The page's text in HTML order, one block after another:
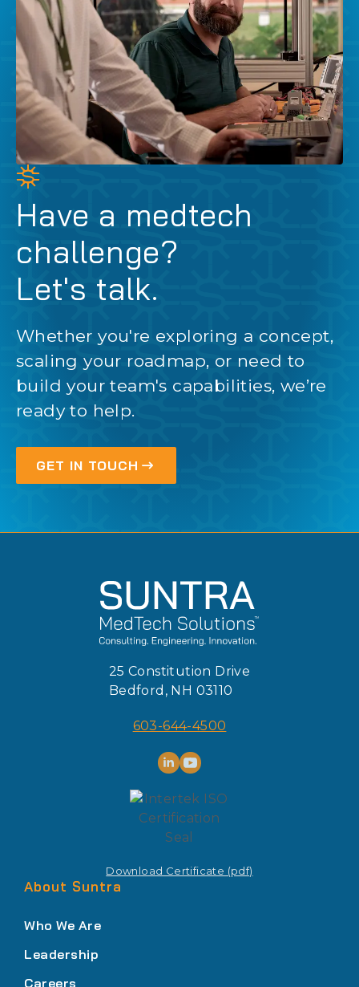
Have a medtech
challenge?
Let's talk.
Whether you're exploring a concept,
scaling your roadmap, or need to
build your team's capabilities, we’re
ready to help.
GET IN TOUCH
25 Constitution Drive
Bedford, NH 03110
603-644-4500
Download Certificate (pdf)
About Suntra
Who We Are
Leadership
Careers